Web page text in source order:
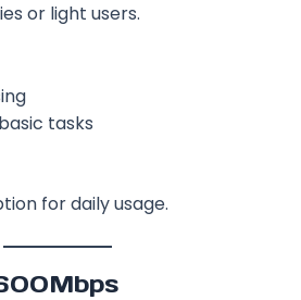
or light users.
tasks
for daily usage.